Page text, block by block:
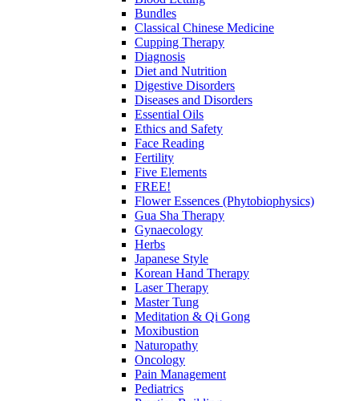
Bundles
Classical Chinese Medicine
Cupping Therapy
Diagnosis
Diet and Nutrition
Digestive Disorders
Diseases and Disorders
Essential Oils
Ethics and Safety
Face Reading
Fertility
Five Elements
FREE!
Flower Essences (Phytobiophysics)
Gua Sha Therapy
Gynaecology
Herbs
Japanese Style
Korean Hand Therapy
Laser Therapy
Master Tung
Meditation & Qi Gong
Moxibustion
Naturopathy
Oncology
Pain Management
Pediatrics